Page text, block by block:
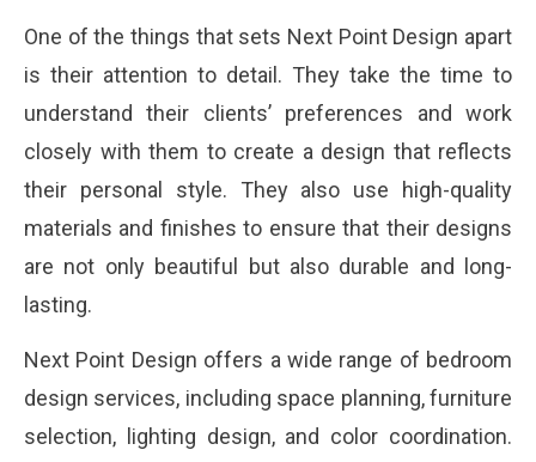
One of the things that sets Next Point Design apart
is their attention to detail. They take the time to
understand their clients’ preferences and work
closely with them to create a design that reflects
their personal style. They also use high-quality
materials and finishes to ensure that their designs
are not only beautiful but also durable and long-
lasting.
Next Point Design offers a wide range of bedroom
design services, including space planning, furniture
selection, lighting design, and color coordination.